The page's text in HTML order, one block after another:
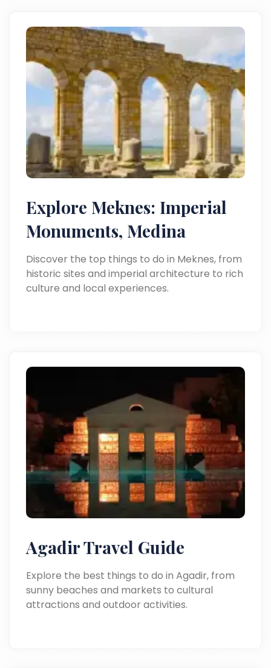
Explore Meknes: Imperial
Monuments, Medina
Discover the top things to do in Meknes, from
historic sites and imperial architecture to rich
culture and local experiences.
Agadir Travel Guide
Explore the best things to do in Agadir, from
sunny beaches and markets to cultural
attractions and outdoor activities.